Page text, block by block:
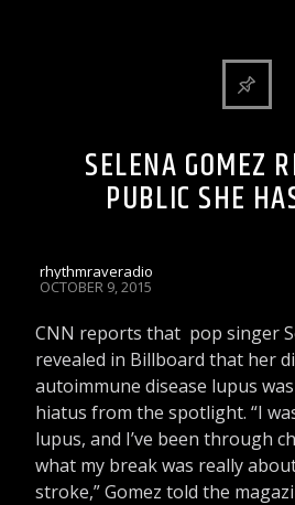
SELENA GOMEZ
PUBLIC SHE
rhythmraveradio
OCTOBER 9, 2015
CNN reports that pop singer
revealed in Billboard that her
autoimmune disease lupus
hiatus from the spotlight. “I
lupus, and I’ve been through
what my break was really
stroke,” Gomez told the